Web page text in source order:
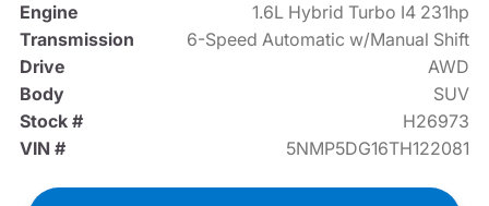
Engine
1.6L Hybrid Turbo I4 231hp
Transmission
6-Speed Automatic w/Manual Shift
Drive
AWD
Body
SUV
Stock #
H26973
VIN #
5NMP5DG16TH122081